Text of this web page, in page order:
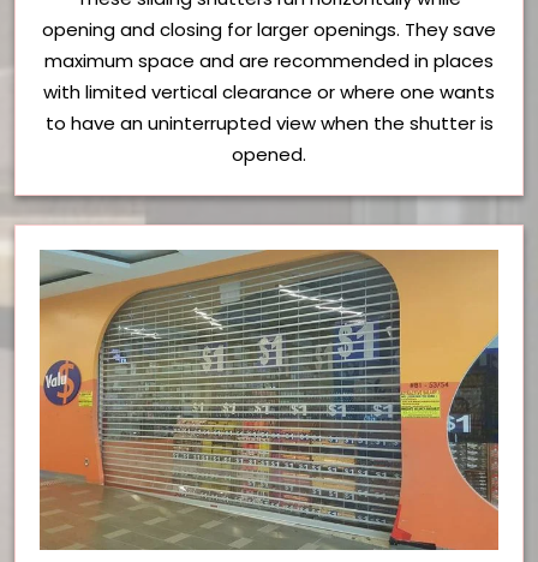
opening and closing for larger openings. They save
maximum space and are recommended in places
with limited vertical clearance or where one wants
to have an uninterrupted view when the shutter is
opened.